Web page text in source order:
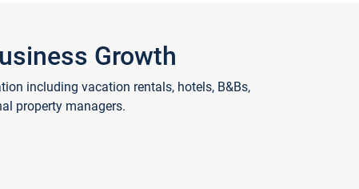
Growth
including vacation rentals, hotels, B&Bs,
property managers.